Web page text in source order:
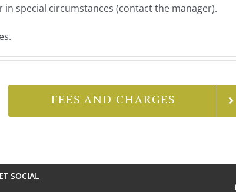
special circumstances (contact the manager).
FEES AND CHARGES
SOCIAL